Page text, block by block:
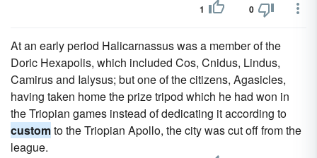
1 0
At an early period Halicarnassus was a member of the
Doric Hexapolis, which included Cos, Cnidus, Lindus,
Camirus and Ialysus; but one of the citizens, Agasicles,
having taken home the prize tripod which he had won in
the Triopian games instead of dedicating it according to
customto the Triopian Apollo, the city was cut off from the
league.